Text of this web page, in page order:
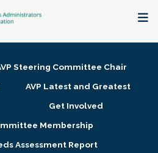
Steering Committee Chair
AVP Latest and Greatest
Get Involved
Membership
Assessment Report